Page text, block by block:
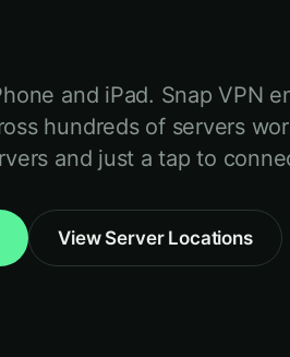
and iPad. Snap VPN
hundreds of servers
and just a tap to
View Server Locations